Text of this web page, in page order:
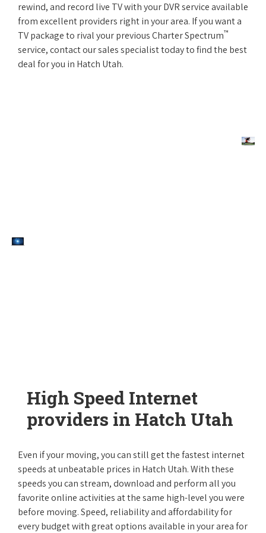
rewind, and record live TV with your DVR service available
from excellent providers right in your area. If you want a
TV package to rival your previous Charter Spectrum™
service, contact our sales specialist today to find the best
deal for you in Hatch Utah.
High Speed Internet
providers in Hatch Utah
Even if your moving, you can still get the fastest internet
speeds at unbeatable prices in Hatch Utah. With these
speeds you can stream, download and perform all you
favorite online activities at the same high-level you were
before moving. Speed, reliability and affordability for
every budget with great options available in your area for